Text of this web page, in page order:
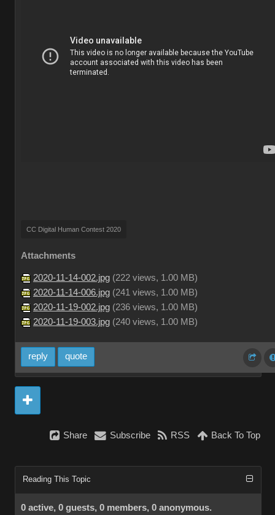
CC Digital Human Contest 2020
Attachments
2020-11-14-002.jpg (222 views, 1.00 MB)
2020-11-14-006.jpg (241 views, 1.00 MB)
2020-11-19-002.jpg (236 views, 1.00 MB)
2020-11-19-003.jpg (240 views, 1.00 MB)
reply quote
Share Subscribe RSS Back To Top
Reading This Topic
0 active, 0 guests, 0 members, 0 anonymous.